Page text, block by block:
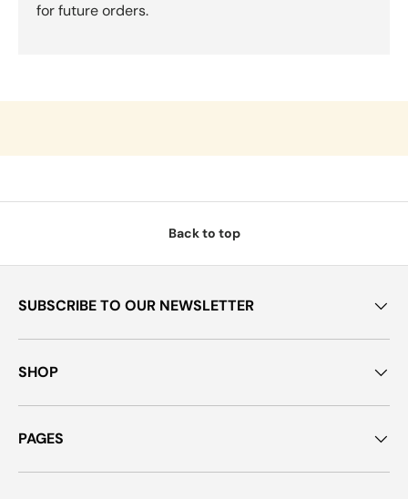
for future orders.
Back to top
SUBSCRIBE TO OUR NEWSLETTER
SHOP
PAGES